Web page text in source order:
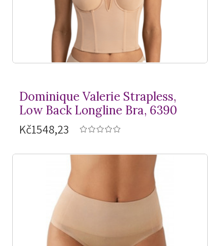
Dominique Valerie Strapless,
Low Back Longline Bra, 6390
Kč1548,23